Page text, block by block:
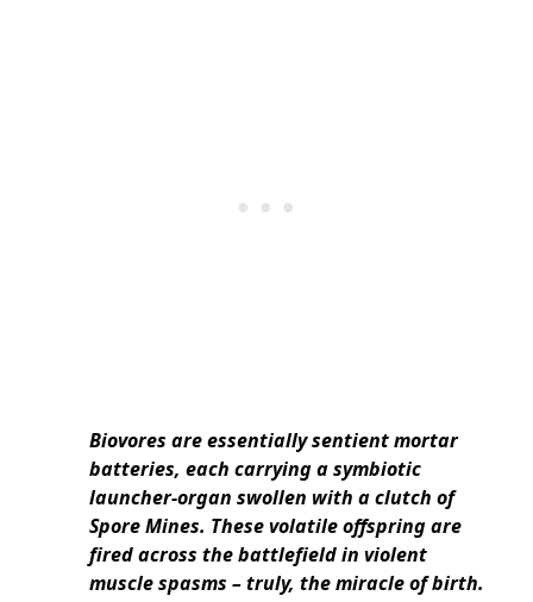
Biovores are essentially sentient mortar
batteries, each carrying a symbiotic
launcher-organ swollen with a clutch of
Spore Mines. These volatile offspring are
fired across the battlefield in violent
muscle spasms – truly, the miracle of birth.